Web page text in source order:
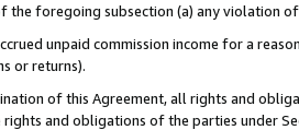
the foregoing subsection (a) any violation
unpaid commission income for a
or returns).
of this Agreement, all rights and
and obligations of the parties under